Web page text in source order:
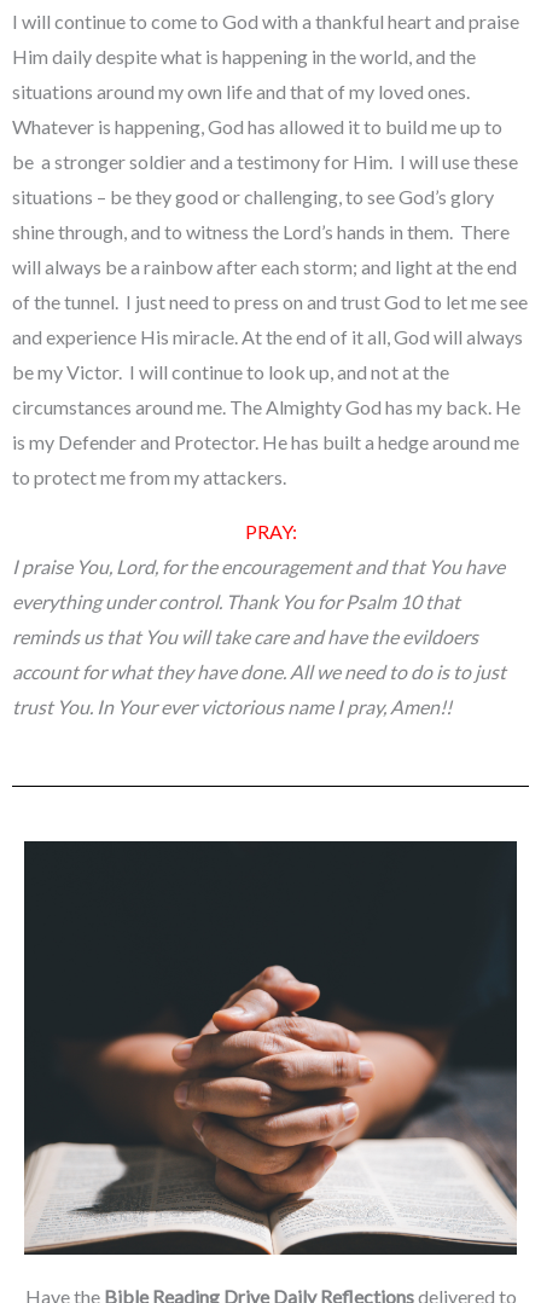
I will continue to come to God with a thankful heart and praise
Him daily despite what is happening in the world, and the
situations around my own life and that of my loved ones.
Whatever is happening, God has allowed it to build me up to
be a stronger soldier and a testimony for Him. I will use these
situations – be they good or challenging, to see God’s glory
shine through, and to witness the Lord’s hands in them. There
will always be a rainbow after each storm; and light at the end
of the tunnel. I just need to press on and trust God to let me see
and experience His miracle. At the end of it all, God will always
be my Victor. I will continue to look up, and not at the
circumstances around me. The Almighty God has my back. He
is my Defender and Protector. He has built a hedge around me
to protect me from my attackers.
PRAY:
I praise You, Lord, for the encouragement and that You have
everything under control. Thank You for Psalm 10 that
reminds us that You will take care and have the evildoers
account for what they have done. All we need to do is to just
trust You. In Your ever victorious name I pray, Amen!!
Have the Bible Reading Drive Daily Reflectionsdelivered to